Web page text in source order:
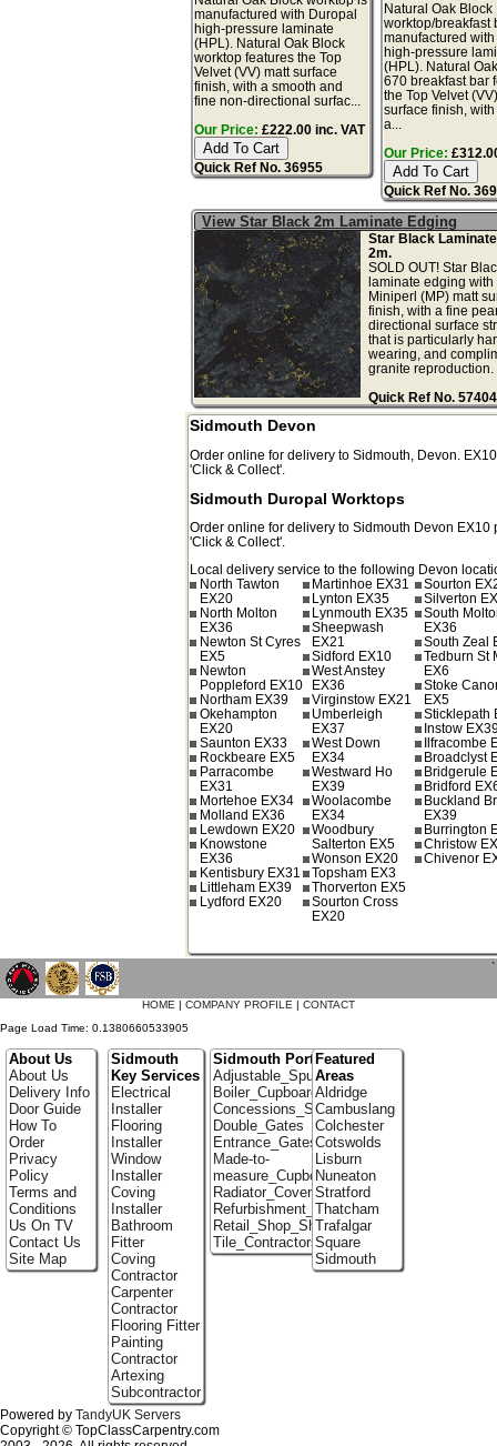
manufactured with Duropal
high-pressure laminate
(HPL). Natural Oak Block
worktop features the Top
Velvet (VV) matt surface
finish, with a smooth and
fine non-directional surfac...
Our Price: £222.00 inc. VAT
Quick Ref No. 36955
Natural Oak Block
worktop/breakfast
manufactured
high-pressure
(HPL). Natural
670 breakfast bar
the Top Velvet
surface finish,
a...
Our Price:
Quick Ref No.
View Star Black 2m Laminate Edging
Star Black
2m.
SOLD OUT! Star
laminate edging with
Miniperl (MP) matt
finish, with a fine
directional surface
that is particularly
wearing, and
granite reproduction.
Quick Ref No. 57404
Sidmouth Devon
Order online for delivery toSidmouth Devon.
EX10
'Click & Collect'.
Sidmouth Duropal Worktops
Order online for delivery toSidmouth Devon EX10
'Click & Collect'.
Local delivery service to the following Devon
North Tawton
EX20
North Molton
EX36
Newton St Cyres
EX5
Newton
Poppleford EX10
Northam EX39
Okehampton
EX20
Saunton EX33
Rockbeare EX5
Parracombe
EX31
Mortehoe EX34
Molland EX36
Lewdown EX20
Knowstone
EX36
Kentisbury EX31
Littleham EX39
Lydford EX20
Martinhoe EX31
Lynton EX35
Lynmouth EX35
Sheepwash
EX21
Sidford EX10
West Anstey
EX36
Virginstow EX21
Umberleigh
EX37
West Down
EX34
Westward Ho
EX39
Woolacombe
EX34
Woodbury
Salterton EX5
Wonson EX20
Topsham EX3
Thorverton EX5
Sourton Cross
EX20
Sourton
Silverton
South
EX36
South Zeal
Tedburn St
EX6
Stoke
EX5
Sticklepath
Instow
Ilfracombe
Broadclyst
Bridgerule
Bridford
Buckland
EX39
Burrington
Christow
Chivenor
`
HOME | COMPANY PROFILE | CONTACT
Page Load Time: 0.1380660533905
About Us
About Us
Delivery Info
Door Guide
How To
Order
Privacy
Policy
Terms and
Conditions
Us On TV
Contact Us
Site Map
Sidmouth
Key Services
Electrical
Installer
Flooring
Installer
Window
Installer
Coving
Installer
Bathroom
Fitter
Coving
Contractor
Carpenter
Contractor
Flooring Fitter
Painting
Contractor
Artexing
Subcontractor
Sidmouth Portfolio
Adjustable_Spur_Shelving
Boiler_Cupboards
Concessions_Stands
Double_Gates
Entrance_Gates
Made-to-
measure_Cupboards
Radiator_Covers
Refurbishment_Specialists
Retail_Shop_Shelving
Tile_Contractors
Featured
Areas
Aldridge
Cambuslang
Colchester
Cotswolds
Lisburn
Nuneaton
Stratford
Thatcham
Trafalgar
Square
Sidmouth
Powered by TandyUK Servers
Copyright © TopClassCarpentry.com